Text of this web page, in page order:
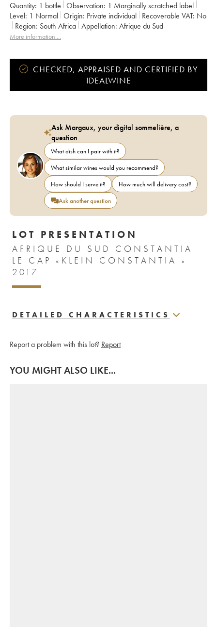
Quantity: 1 bottle Observation: 1 Marginally scratched label
Level: 1 Normal Origin: private individual Recoverable VAT:
no
Region:
South Africa Appellation: Afrique du Sud
More information....
CHECKED, APPRAISED AND CERTIFIED BY
IDEALWINE
Ask Margaux, your digital sommelière, a
question
What dish can I pair with it?
What similar wines would you recommend?
How should I serve it?
How much will delivery cost?
Ask another question
LOT PRESENTATION
AFRIQUE DU SUD CONSTANTIA
LE CAP «KLEIN CONSTANTIA »
2017
DETAILED CHARACTERISTICS
Report a problem with this lot? Report
YOU MIGHT ALSO LIKE...